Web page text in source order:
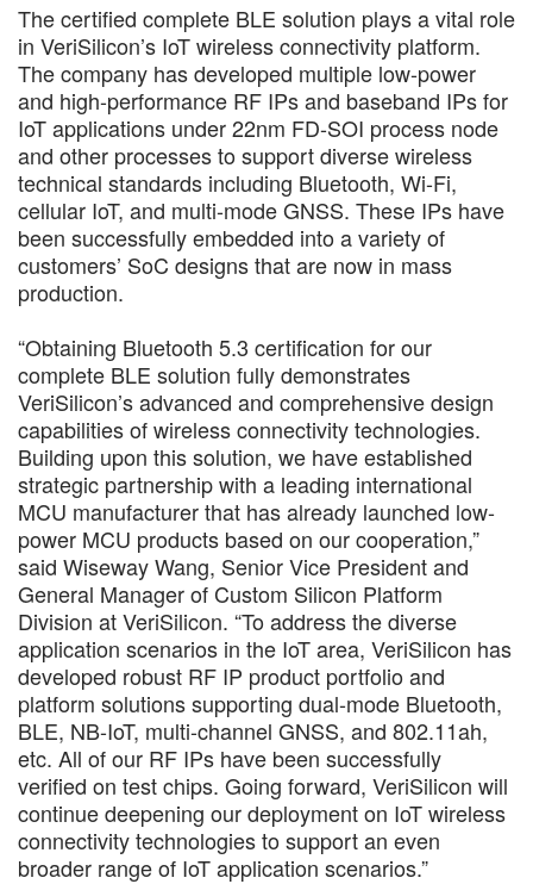
The certified complete BLE solution plays a vital role
in VeriSilicon’s IoT wireless connectivity platform.
The company has developed multiple low-power
and high-performance RF IPs and baseband IPs for
IoT applications under 22nm FD-SOI process node
and other processes to support diverse wireless
technical standards including Bluetooth, Wi-Fi,
cellular IoT, and multi-mode GNSS. These IPs have
been successfully embedded into a variety of
customers’ SoC designs that are now in mass
production.
“Obtaining Bluetooth 5.3 certification for our
complete BLE solution fully demonstrates
VeriSilicon’s advanced and comprehensive design
capabilities of wireless connectivity technologies.
Building upon this solution, we have established
strategic partnership with a leading international
MCU manufacturer that has already launched low-
power MCU products based on our cooperation,”
said Wiseway Wang, Senior Vice President and
General Manager of Custom Silicon Platform
Division at VeriSilicon. “To address the diverse
application scenarios in the IoT area, VeriSilicon has
developed robust RF IP product portfolio and
platform solutions supporting dual-mode Bluetooth,
BLE, NB-IoT, multi-channel GNSS, and 802.11ah,
etc. All of our RF IPs have been successfully
verified on test chips. Going forward, VeriSilicon will
continue deepening our deployment on IoT wireless
connectivity technologies to support an even
broader range of IoT application scenarios.”